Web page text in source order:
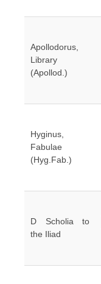
Apollodorus,
Library
(Apollod.)
Hyginus,
Fabulae
(Hyg.Fab.)
D Scholia to
the Iliad